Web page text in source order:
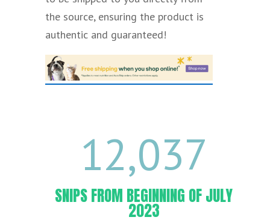
the source,ensuring the product is
authentic and guaranteed!
12,037
SNIPS FROM BEGINNING OF JULY
2023